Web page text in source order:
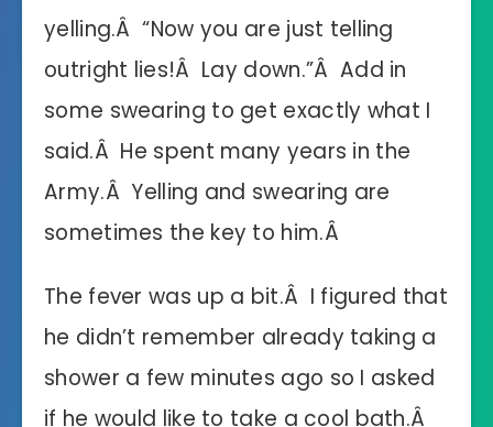
yelling.Â “Now you are just telling
outright lies!Â Lay down.”Â Add in
some swearing to get exactly what I
said.Â He spent many years in the
Army.Â Yelling and swearing are
sometimes the key to him.Â
The fever was up a bit.Â I figured that
he didn’t remember already taking a
shower a few minutes ago so I asked
if he would like to take a cool bath.Â